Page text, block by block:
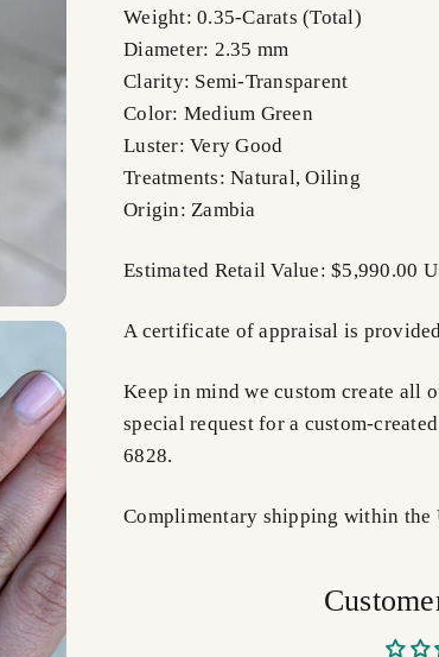
Weight: 0.35-Carats (Total)
Diameter: 2.35 mm
Clarity: Semi-Transparent
Color: Medium Green
Luster: Very Good
Treatments: Natural, Oiling
Origin: Zambia
Estimated Retail Value: $5,990.00
A certificate of appraisal is
Keep in mind we custom create all
special request for a custom-
6828.
Complimentary shipping within the